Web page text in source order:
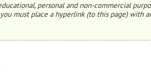
personal and non-commercial
must place a hyperlink (to this page) with